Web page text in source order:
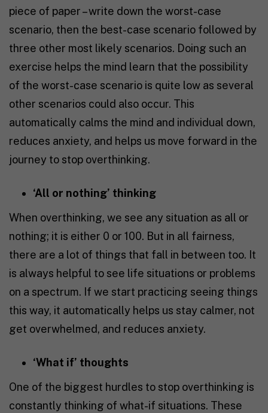
piece of paper – write down the worst-case
scenario, then the best-case scenario followed by
three other most likely scenarios. Doing such an
exercise helps the mind learn that the possibility
of the worst-case scenario is quite low as several
other scenarios could also occur. This
automatically calms the mind and individual down,
reduces anxiety, and helps us move forward in the
journey to stop overthinking.
‘All or nothing’ thinking
When overthinking, we see any situation as all or
nothing; it is either 0 or 100. But in all fairness,
there are a lot of things that fall in between too. It
is always helpful to see life situations or problems
on a spectrum. If we start practicing seeing things
this way, it automatically helps us stay calmer, not
get overwhelmed, and reduces anxiety.
‘What if’ thoughts
One of the biggest hurdles to stop overthinking is
constantly thinking of what-if situations. These